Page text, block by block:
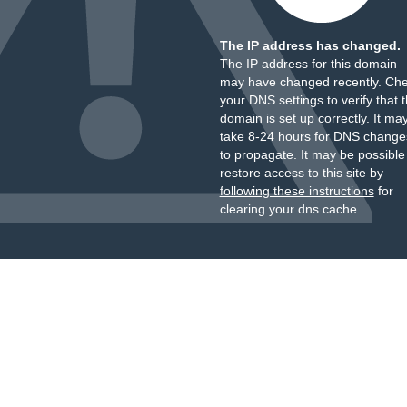
The IP address has changed.
The IP address for this domain
may have changed recently.
your DNS settings to verify that
domain is set up correctly. It
take 8-24 hours for DNS
to propagate. It may be
restore access to this site by
following these instructionsfor
clearing your dns cache.